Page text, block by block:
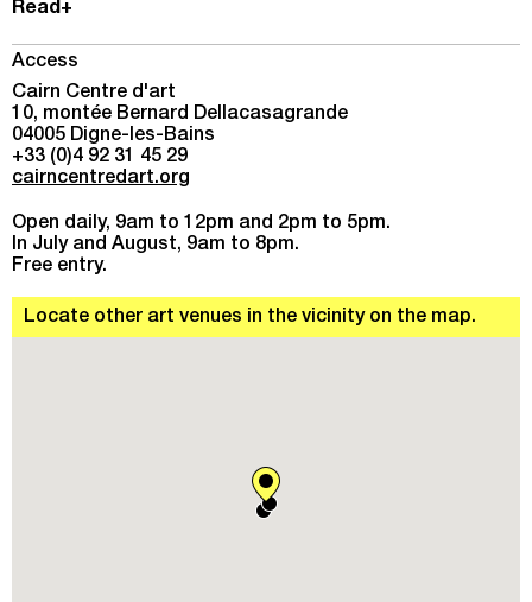
Stein captures fleeting, authentic emotions.
Read+
Access
Cairn Centre d'art
10, montée Bernard Dellacasagrande
04005 Digne-les-Bains
+33 (0)4 92 31 45 29
cairncentredart.org
Open daily, 9am to 12pm and 2pm to 5pm.
In July and August, 9am to 8pm.
Free entry.
Locate other art venues in the vicinity on the map.